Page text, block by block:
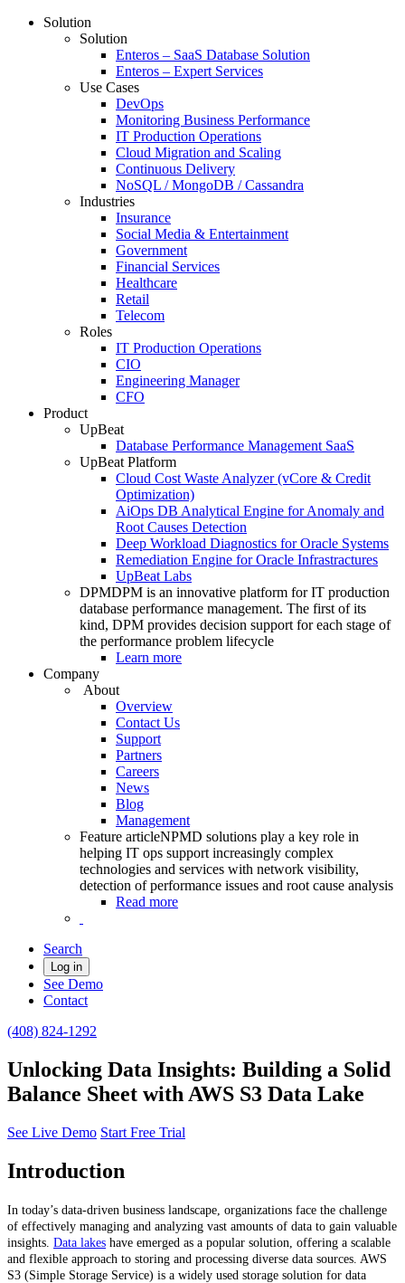
Solution
Solution
Enteros – SaaS Database Solution
Enteros – Expert Services
Use Cases
DevOps
Monitoring Business Performance
IT Production Operations
Cloud Migration and Scaling
Continuous Delivery
NoSQL / MongoDB / Cassandra
Industries
Insurance
Social Media & Entertainment
Government
Financial Services
Healthcare
Retail
Telecom
Roles
IT Production Operations
CIO
Engineering Manager
CFO
Product
UpBeat
Database Performance Management SaaS
UpBeat Platform
Cloud Cost Waste Analyzer (vCore & Credit
Optimization)
AiOps DB Analytical Engine for Anomaly and
Root Causes Detection
Deep Workload Diagnostics for Oracle Systems
Remediation Engine for Oracle Infrastractures
UpBeat Labs
DPMDPM is an innovative platform for IT production
database performance management. The first of its
kind, DPM provides decision support for each stage of
the performance problem lifecycle
Learn more
Company
About
Overview
Contact Us
Support
Partners
Careers
News
Blog
Management
Feature articleNPMD solutions play a key role in
helping IT ops support increasingly complex
technologies and services with network visibility,
detection of performance issues and root cause analysis
Read more
Search
Log in
See Demo
Contact
(408) 824-1292
Unlocking Data Insights: Building a Solid
Balance Sheet with AWS S3 Data Lake
See Live Demo Start Free Trial
Introduction
In today’s data-driven business landscape, organizations face the challenge
of effectively managing and analyzing vast amounts of data to gain valuable
insights. Data lakes have emerged as a popular solution, offering a scalable
and flexible approach to storing and processing diverse data sources. AWS
S3 (Simple Storage Service) is a widely used storage solution for data